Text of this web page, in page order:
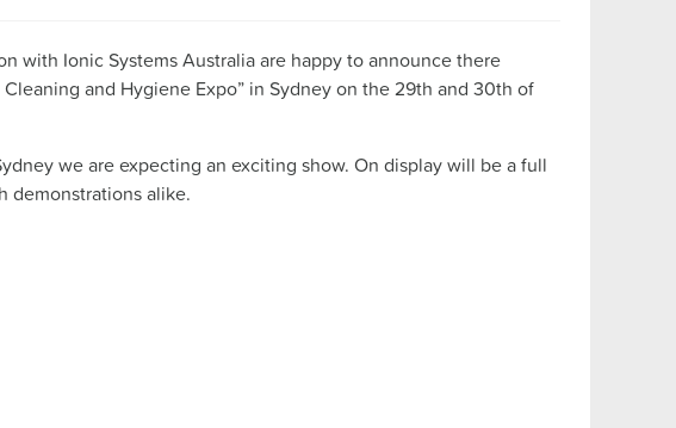
with Ionic Systems Australia are happy to announce there
and Hygiene Expo” in Sydney on the 29th and 30th of
we are expecting an exciting show. On display will be a full
demonstrations alike.